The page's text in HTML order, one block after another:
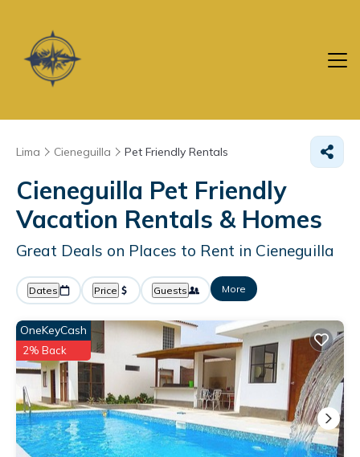
Lima Cieneguilla Pet Friendly Rentals
Cieneguilla Pet Friendly
Vacation Rentals & Homes
Great Deals on Places to Rent in Cieneguilla
Dates Price Guests More
OneKeyCash
2% Back